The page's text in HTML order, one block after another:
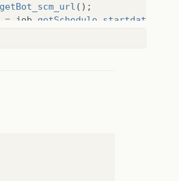
getBot_scm_url ();
= job getSchedule_startdate